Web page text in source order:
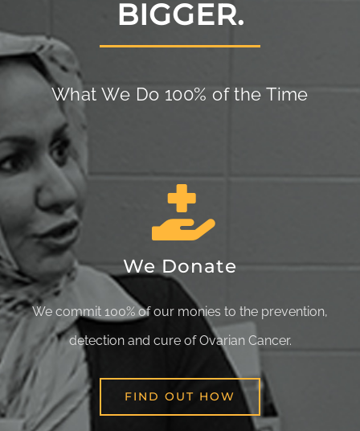
BIGGER.
What We Do 100% of the Time
We Donate
We commit 100% of our monies to the prevention,
detection and cure of Ovarian Cancer.
FIND OUT HOW